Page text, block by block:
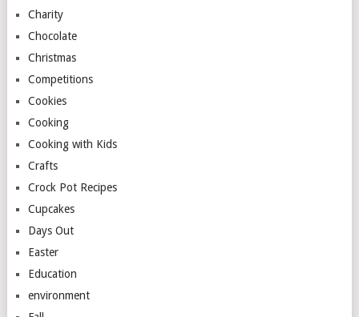
Charity
Chocolate
Christmas
Competitions
Cookies
Cooking
Cooking with Kids
Crafts
Crock Pot Recipes
Cupcakes
Days Out
Easter
Education
environment